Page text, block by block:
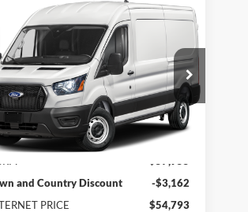
Ford Transit-250
1FTBR1CG9TKB28260Stock:9204
R1C
Stock Ext. Int.
$50,793
SALE PRICE
Less
and Country Discount
-$3,162
PRICE
$54,793
Compare Vehicle